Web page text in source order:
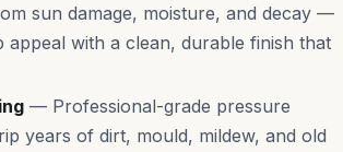
sun damage, moisture, and decay —
appeal with a clean, durable finish that
— Professional-grade pressure
years of dirt, mould, mildew, and old